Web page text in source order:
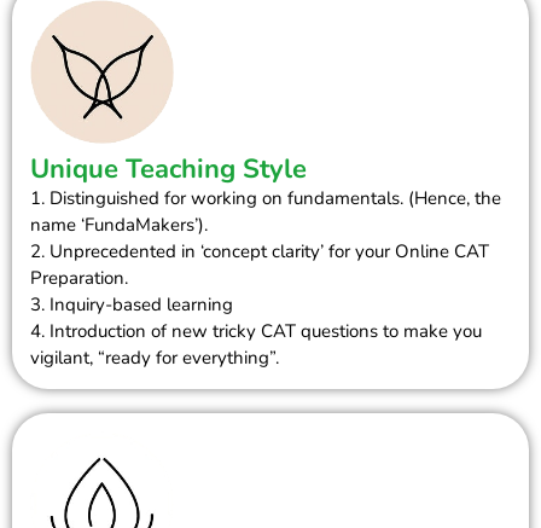
Unique Teaching Style
1. Distinguished for working on fundamentals. (Hence, the
name ‘FundaMakers’).
2. Unprecedented in ‘concept clarity’ for your Online CAT
Preparation.
3. Inquiry-based learning
4. Introduction of new tricky CAT questions to make you
vigilant, “ready for everything”.